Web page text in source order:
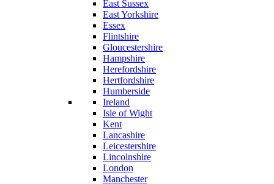
East Sussex
East Yorkshire
Essex
Flintshire
Gloucestershire
Hampshire
Herefordshire
Hertfordshire
Humberside
Ireland
Isle of Wight
Kent
Lancashire
Leicestershire
Lincolnshire
London
Manchester